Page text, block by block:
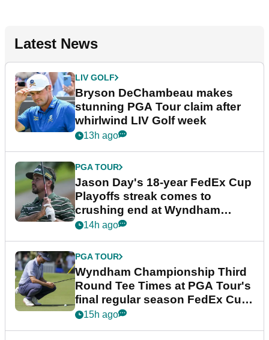
Latest News
LIV GOLF
Bryson DeChambeau makes
stunning PGA Tour claim after
whirlwind LIV Golf week
13h ago
PGA TOUR
Jason Day's 18-year FedEx Cup
Playoffs streak comes to
crushing end at Wyndham
Championship
14h ago
PGA TOUR
Wyndham Championship Third
Round Tee Times at PGA Tour's
final regular season FedEx Cup
event
15h ago